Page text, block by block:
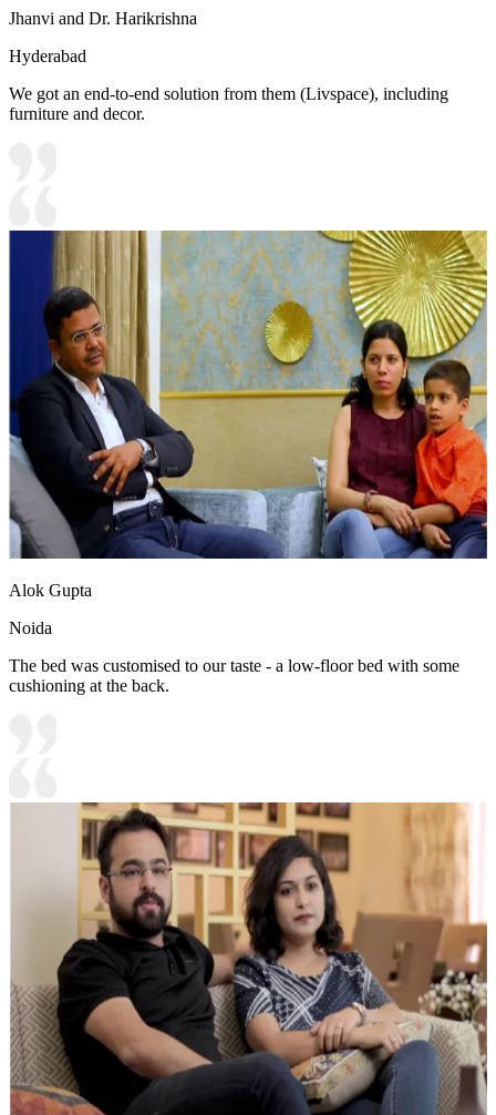
Jhanvi and Dr. Harikrishna
Hyderabad
We got an end-to-end solution from them (Livspace), including
furniture and decor.
Alok Gupta
Noida
The bed was customised to our taste - a low-floor bed with some
cushioning at the back.